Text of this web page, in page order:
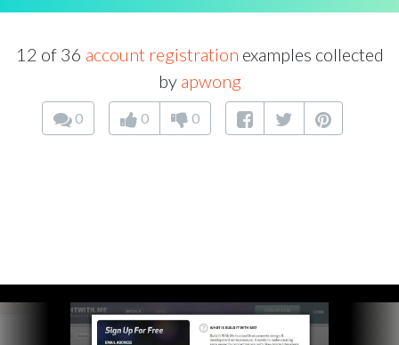
12 of 36 account registration examples collected
by apwong
0 0 0